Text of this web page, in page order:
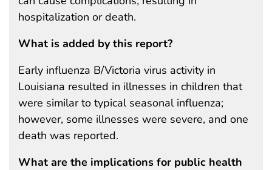
hospitalization or death.
What is added by this report?
Early influenza B/Victoria virus activity in
Louisiana resulted in illnesses in children that
were similar to typical seasonal influenza;
however, some illnesses were severe, and one
death was reported.
What are the implications for public health